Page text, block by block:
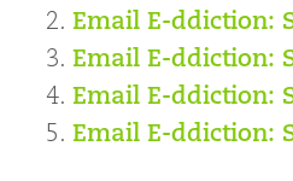
Email E-ddiction:
Email E-ddiction:
Email E-ddiction:
Email E-ddiction: